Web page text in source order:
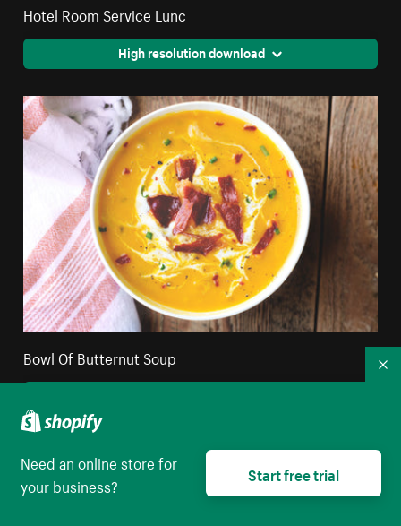
Hotel Room Service Lunc
High resolution download
Bowl Of Butternut Soup
Need an online store for
your business?
Start free trial